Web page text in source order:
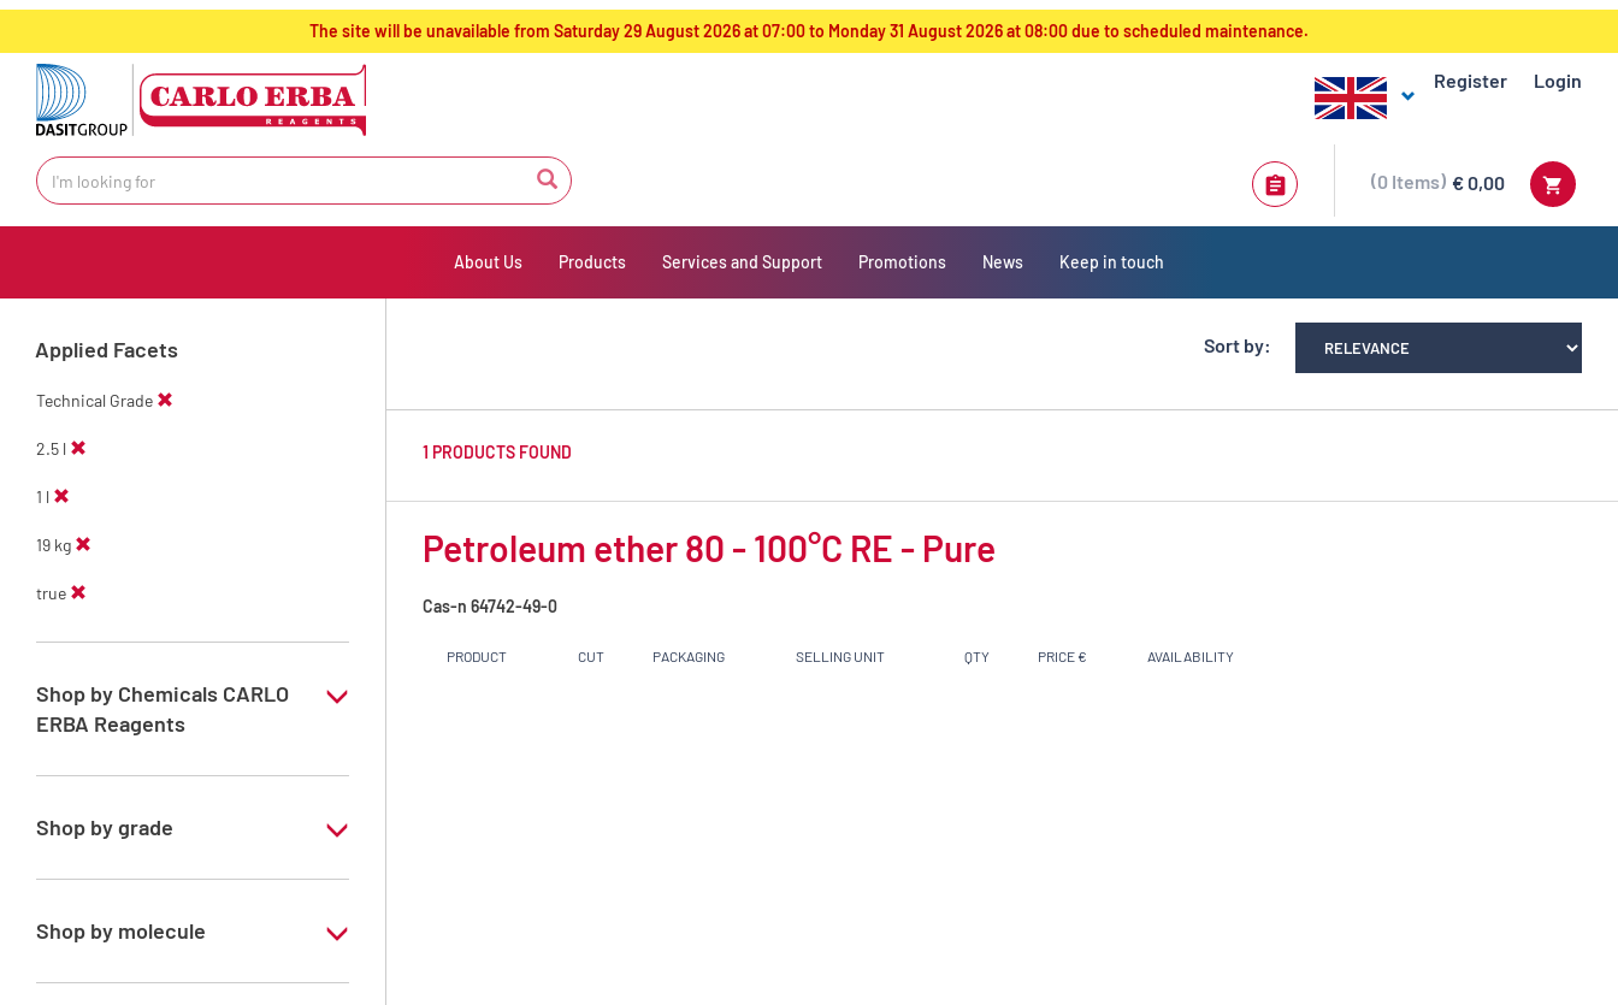
text.skipToContent
text.skipToNavigation
The site will be unavailable from Saturday 29 August 2026 at 07:00 to Monday 31 August 2026 at 08:00 due to scheduled maintenance.
Register Login
€ 0,00
0 Items
About Us Products Services and Support Promotions News Keep in touch
Applied Facets
Technical Grade
2.5 l
1 l
19 kg
true
Shop by Chemicals CARLO
ERBA Reagents
YES
Shop by grade
Technical Grade
Shop by molecule
Petroleum ether 80 - 100°C
Sort by:
1 PRODUCTS FOUND
Petroleum ether 80 - 100°C RE - Pure
Cas-n 64742-49-0
PRODUCT CUT PACKAGING SELLING UNIT QTY PRICE € AVAILABILITY